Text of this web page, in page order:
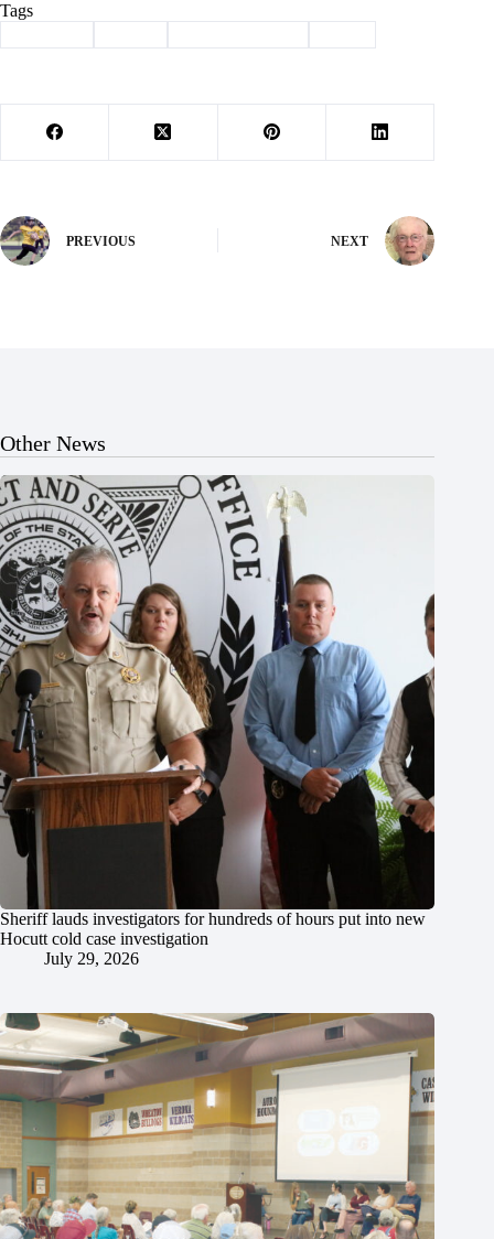
Tags
PREVIOUS NEXT
Other News
Sheriff lauds investigators for hundreds of hours put into new
Hocutt cold case investigation
July 29, 2026